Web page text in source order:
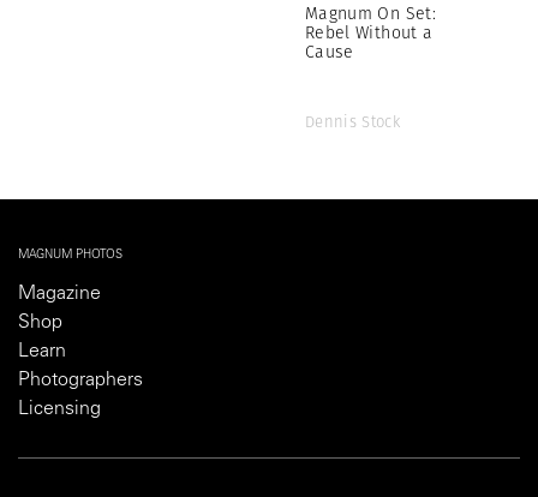
Magnum On Set:
Rebel Without a
Cause
Dennis Stock
MAGNUM PHOTOS
Magazine
Shop
Learn
Photographers
Licensing